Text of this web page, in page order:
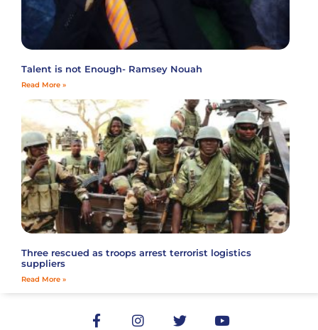
Talent is not Enough- Ramsey Nouah
Read More »
Three rescued as troops arrest terrorist logistics
suppliers
Read More »